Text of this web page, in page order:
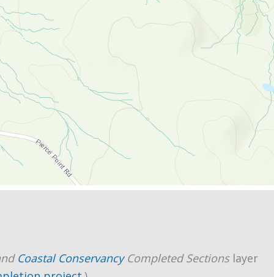
Coastal ConservancyCompleted Sectionslayer